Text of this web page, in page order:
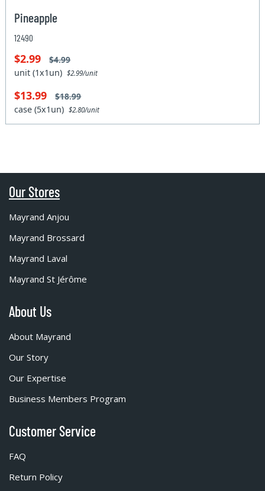
Pineapple
12490
$2.99 $4.99
unit (1x1un)$2.99/unit
$13.99 $18.99
case (5x1un)$2.80/unit
Our Stores
Mayrand Anjou
Mayrand Brossard
Mayrand Laval
Mayrand St Jérôme
About Us
About Mayrand
Our Story
Our Expertise
Business Members Program
Customer Service
FAQ
Return Policy